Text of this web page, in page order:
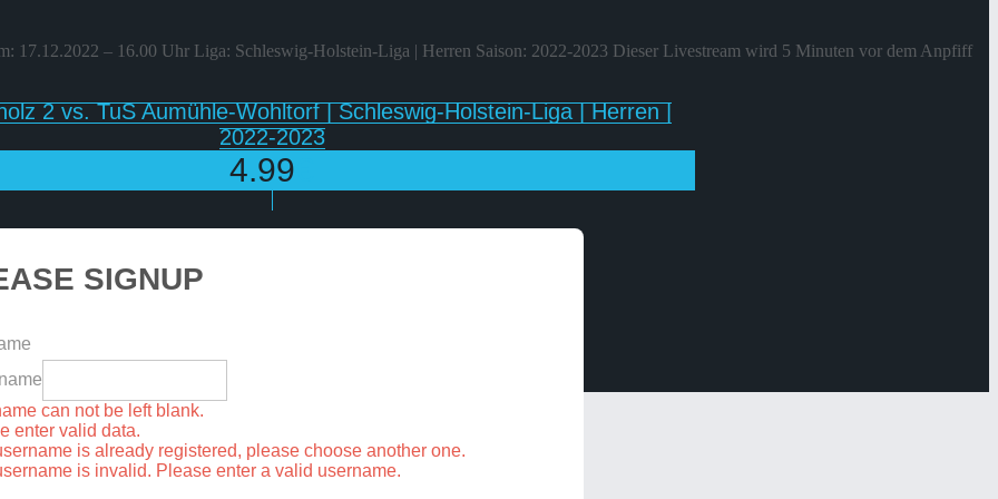
17.12.2022 – 16.00 Uhr Liga: Schleswig-Holstein-Liga | Herren Saison: 2022-2023 Dieser Livestream wird 5 Minuten vor dem Anpfiff
2 vs. TuS Aumühle-Wohltorf | Schleswig-Holstein-Liga | Herren |
2022-2023
4.99
SIGNUP
can not be left blank.
enter valid data.
is already registered, please choose another one.
is invalid. Please enter a valid username.